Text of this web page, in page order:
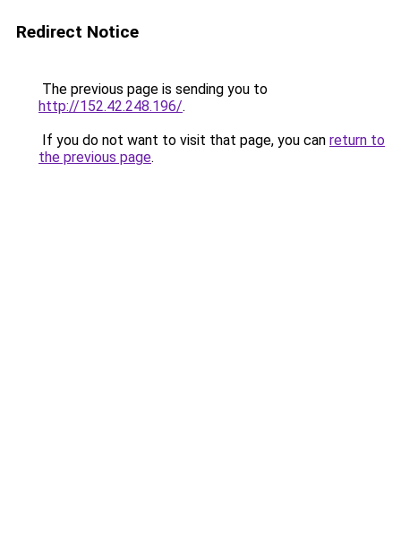
Redirect Notice
The previous page is sending you to
http://152.42.248.196/.
If you do not want to visit that page, you can return to
the previous page.